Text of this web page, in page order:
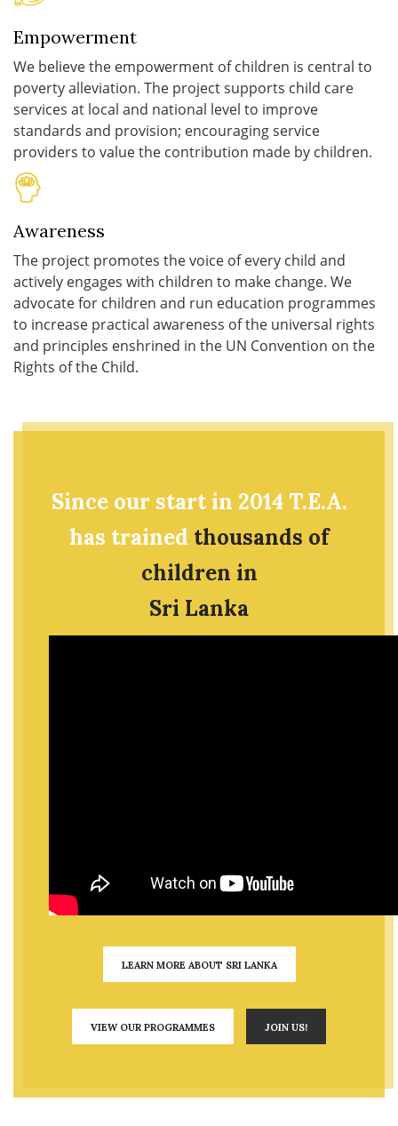
Empowerment
We believe the empowerment of children is central to
poverty alleviation. The project supports child care
services at local and national level to improve
standards and provision; encouraging service
providers to value the contribution made by children.
Awareness
The project promotes the voice of every child and
actively engages with children to make change. We
advocate for children and run education programmes
to increase practical awareness of the universal rights
and principles enshrined in the UN Convention on the
Rights of the Child.
Since our start in 2014 T.E.A.
has trained thousands of
children in
Sri Lanka
LEARN MORE ABOUT SRI LANKA
VIEW OUR PROGRAMMES JOIN US!